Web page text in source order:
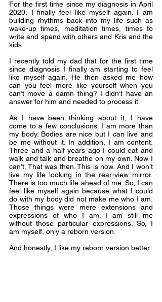
For the first time since my diagnosis in April
2020, I finally feel like myself again. I am
building rhythms back into my life such as
wake-up times, meditation times, times to
write and spend with others and Kris and the
kids.
I recently told my dad that for the first time
since diagnosis I finally am starting to feel
like myself again. He then asked me how
can you feel more like yourself when you
can’t move a damn thing? I didn’t have an
answer for him and needed to process it.
As I have been thinking about it, I have
come to a few conclusions. I am more than
my body. Bodies are nice but I can live and
be me without it. In addition, I am content.
Three and a half years ago I could eat and
walk and talk and breathe on my own. Now I
can’t. That was then. This is now. And I won’t
live my life looking in the rear-view mirror.
There is too much life ahead of me. So, I can
feel like myself again because what I could
do with my body did not make me who I am.
Those things were mere extensions and
expressions of who I am. I am still me
without those particular expressions. So, I
am myself, only a reborn version.
And honestly, I like my reborn version better.